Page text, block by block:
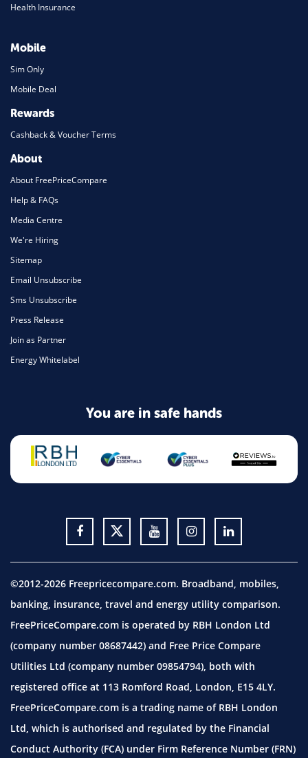
Health Insurance
Mobile
Sim Only
Mobile Deal
Rewards
Cashback & Voucher Terms
About
About FreePriceCompare
Help & FAQs
Media Centre
We're Hiring
Sitemap
Email Unsubscribe
Sms Unsubscribe
Press Release
Join as Partner
Energy Whitelabel
You are in safe hands
©2012-2026 Freepricecompare.com. Broadband, mobiles,
banking, insurance, travel and energy utility comparison.
FreePriceCompare.com is operated by RBH London Ltd
(company number 08687442) and Free Price Compare
Utilities Ltd (company number 09854794), both with
registered office at 113 Romford Road, London, E15 4LY.
FreePriceCompare.com is a trading name of RBH London
Ltd, which is authorised and regulated by the Financial
Conduct Authority (FCA) under Firm Reference Number (FRN)